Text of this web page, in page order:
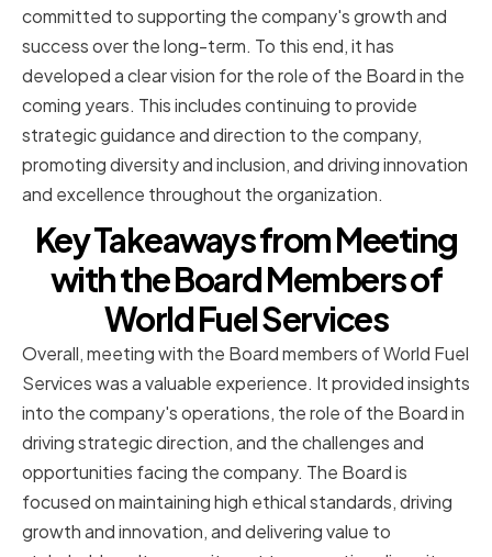
committed to supporting the company's growth and
success over the long-term. To this end, it has
developed a clear vision for the role of the Board in the
coming years. This includes continuing to provide
strategic guidance and direction to the company,
promoting diversity and inclusion, and driving innovation
and excellence throughout the organization.
Key Takeaways from Meeting
with the Board Members of
World Fuel Services
Overall, meeting with the Board members of World Fuel
Services was a valuable experience. It provided insights
into the company's operations, the role of the Board in
driving strategic direction, and the challenges and
opportunities facing the company. The Board is
focused on maintaining high ethical standards, driving
growth and innovation, and delivering value to